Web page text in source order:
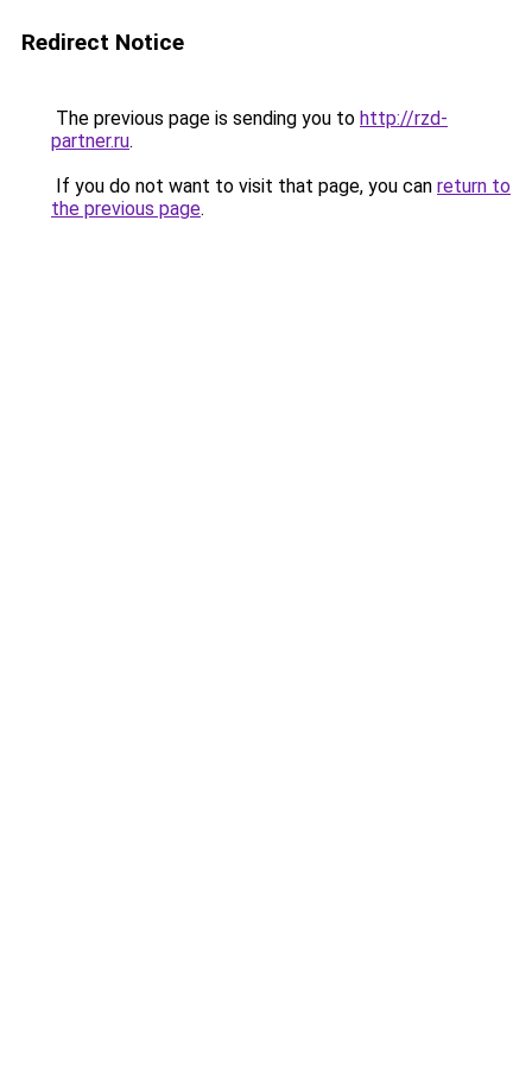
Redirect Notice
The previous page is sending you to http://rzd-
partner.ru.
If you do not want to visit that page, you can return to
the previous page.